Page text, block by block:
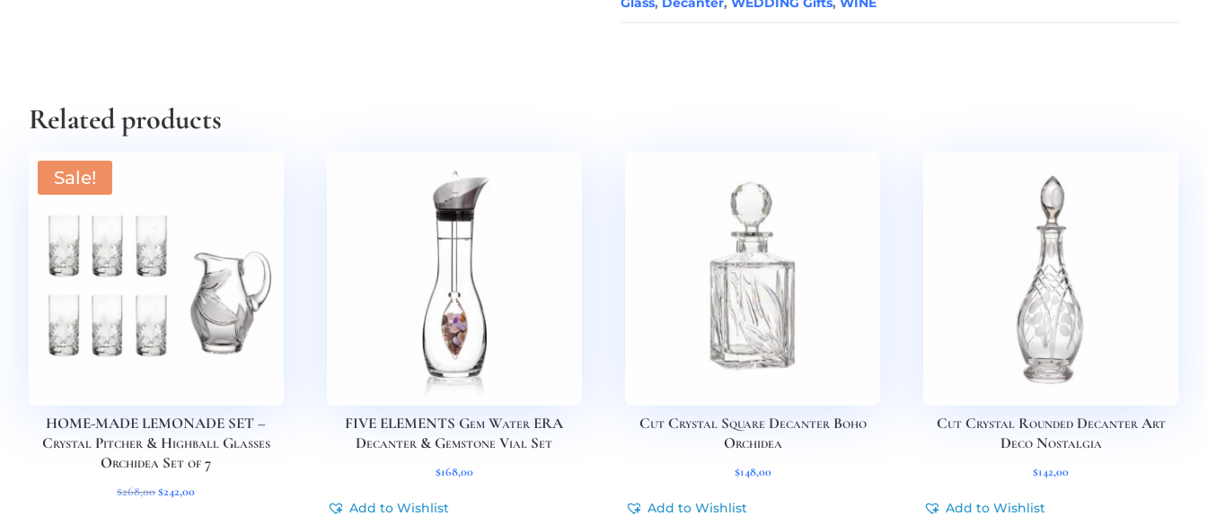
Deco
Related products
Sale!
HOME-MADE LEMONADE SET –
Crystal Pitcher & Highball Glasses
Orchidea Set of 7
$268,00Original
$242,00Current
FIVE ELEMENTS Gem Water ERA
Decanter & Gemstone Vial Set
$168,00
Add to Wishlist
Cut Crystal Square Decanter Boho
Orchidea
$148,00
Add to Wishlist
Cut Crystal Rounded Decanter Art
Deco Nostalgia
$142,00
Add to Wishlist